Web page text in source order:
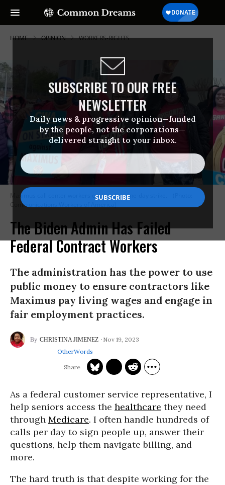
SUBSCRIBE TO OUR FREE
NEWSLETTER
Daily news & progressive opinion—funded
by the people, not the corporations—
delivered straight to your inbox.
HOME OPINION WORKERS-RIGHTS
Maximus call center workers engage in a one-day strike.
Communications Workers of America)
The Biden Admin Has Failed
Federal Contract Workers
The administration has the power to use
public money to ensure contractors like
Maximus pay living wages and engage in
fair employment practices.
CHRISTINA JIMENEZ
Nov 19, 2023
OtherWords
As a federal customer service representative, I
help seniors access the healthcare they need
through Medicare. I often handle hundreds of
calls per day to sign people up, answer their
questions, help them navigate billing, and
more.
The hard truth is that despite working for the